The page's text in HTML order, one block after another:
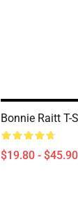
Bonnie Raitt T-
$19.80 - $45.90